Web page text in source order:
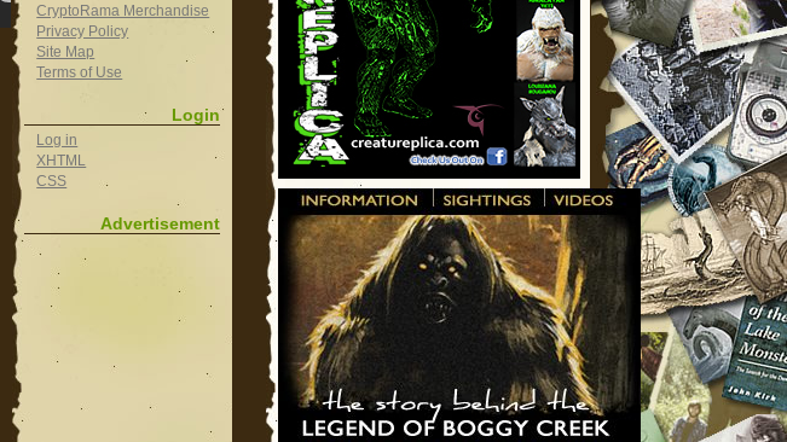
CryptoRama Merchandise
Privacy Policy
Site Map
Terms of Use
Login
Log in
XHTML
CSS
Advertisement